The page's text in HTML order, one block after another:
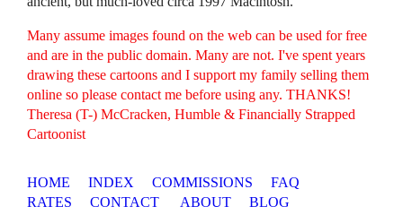
Many assume images found on the web can be used for free
and are in the public domain. Many are not. I've spent years
drawing these cartoons and I support my family selling them
online so please contact me before using any. THANKS!
Theresa (T-) McCracken, Humble & Financially Strapped
Cartoonist
HOME INDEX COMMISSIONS
FAQ
RATES
CONTACT ABOUT BLOG